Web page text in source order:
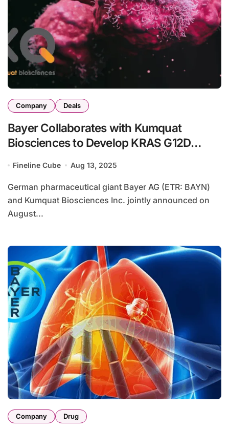
Company Deals
Bayer Collaborates with Kumquat
Biosciences to Develop KRAS G12D
Fineline Cube Aug 13, 2025
German pharmaceutical giant Bayer AG (ETR: BAYN)
and Kumquat Biosciences Inc. jointly announced on
August...
Company Drug